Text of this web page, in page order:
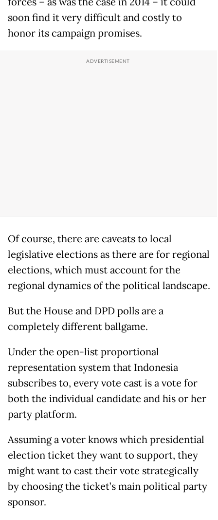
soon find it very difficult and costly to
honor its campaign promises.
Of course, there are caveats to local
legislative elections as there are for regional
elections, which must account for the
regional dynamics of the political landscape.
But the House and DPD polls are a
completely different ballgame.
Under the open-list proportional
representation system that Indonesia
subscribes to, every vote cast is a vote for
both the individual candidate and his or her
party platform.
Assuming a voter knows which presidential
election ticket they want to support, they
might want to cast their vote strategically
by choosing the ticket’s main political party
sponsor.